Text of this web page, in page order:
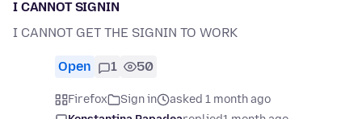
I CANNOT SIGNIN
I CANNOT GET THE SIGNIN TO WORK
Open 1 50
Firefox Sign in
asked 1 month ago